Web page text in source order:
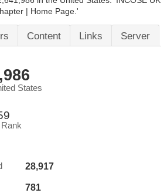
| Home Page.'
Content Links Server
States
28,917
781